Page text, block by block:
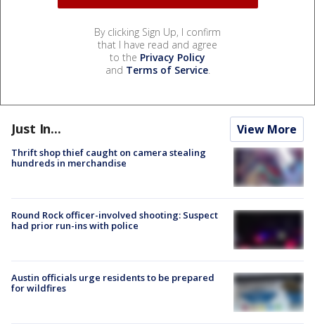
By clicking Sign Up, I confirm
that I have read and agree
to the Privacy Policy
and Terms of Service.
Just In... View More
Thrift shop thief caught on camera stealing
hundreds in merchandise
Round Rock officer-involved shooting: Suspect
had prior run-ins with police
Austin officials urge residents to be prepared
for wildfires